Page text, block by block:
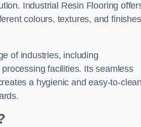
Industrial Resin Flooring
colours, textures, and
of industries, including
facilities. Its seamless
a hygienic and easy-to-clean